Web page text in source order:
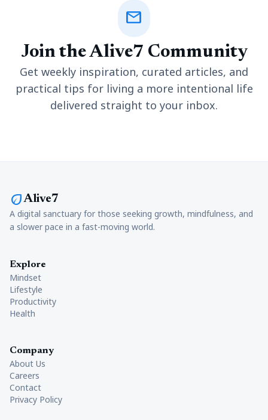
mail
Join the Alive7 Community
Get weekly inspiration, curated articles, and
practical tips for living a more intentional life
delivered straight to your inbox.
ecoAlive7
A digital sanctuary for those seeking growth, mindfulness, and
a slower pace in a fast-moving world.
Explore
Mindset
Lifestyle
Productivity
Health
Company
About Us
Careers
Contact
Privacy Policy